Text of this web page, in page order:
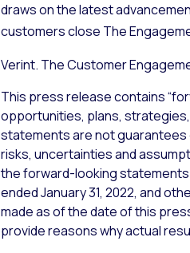
draws on the latest
customers close The
Verint. The Customer
This press release contains
opportunities, plans,
statements are not guarantees
risks, uncertainties and
the forward-looking
ended January 31, 2022, and
made as of the date of this
provide reasons why actual